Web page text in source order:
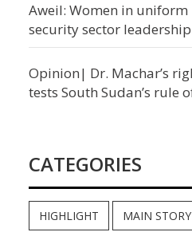
Aweil: Women in
security sector
Opinion| Dr. Machar’s
tests South Sudan’s rule
CATEGORIES
HIGHLIGHT MAIN STORY